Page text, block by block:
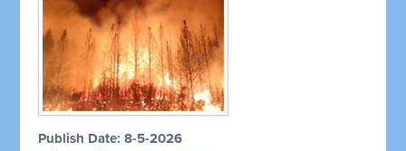
Publish Date: 8-5-2026